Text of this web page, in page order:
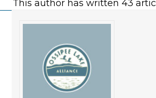
This author has written 43